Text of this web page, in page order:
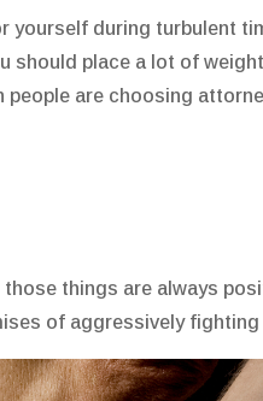
yourself during turbulent
place a lot of
are choosing
things are always
of aggressively